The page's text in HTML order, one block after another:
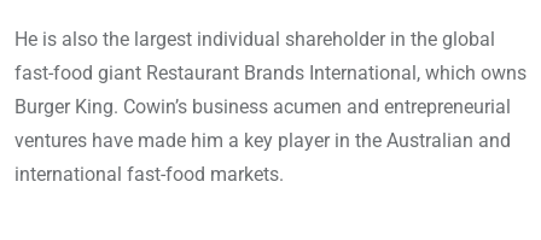
He is also the largest individual shareholder in the global
fast-food giant Restaurant Brands International, which owns
Burger King. Cowin’s business acumen and entrepreneurial
ventures have made him a key player in the Australian and
international fast-food markets.